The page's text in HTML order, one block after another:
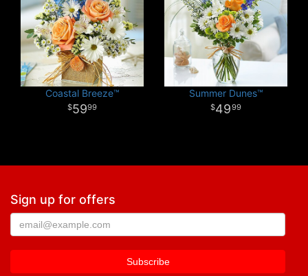
Coastal Breeze™
5999
Summer Dunes™
4999
Sign up for offers